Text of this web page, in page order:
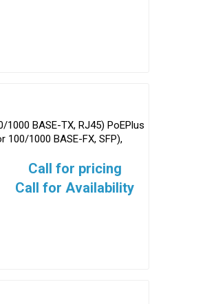
BASE-TX, RJ45) PoEPlus
100/1000 BASE-FX, SFP),
Call for pricing
Call for Availability